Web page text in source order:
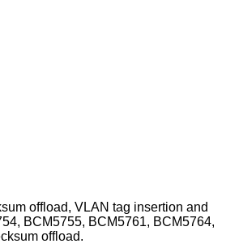
offload, VLAN tag insertion and
BCM5755, BCM5761, BCM5764,
offload.